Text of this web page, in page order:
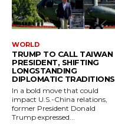
WORLD
TRUMP TO CALL TAIWAN
PRESIDENT, SHIFTING
LONGSTANDING
DIPLOMATIC TRADITIONS
In a bold move that could
impact U.S.-China relations,
former President Donald
Trump expressed...